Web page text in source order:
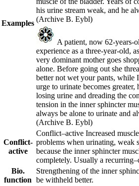
Examples
his urine stream weak, and he
(Archive B. Eybl)
A patient, now 62-years-
experience as a three-year-old,
very dominant mother goes
alone. Before going out she
better not wet your pants, while
urge to urinate becomes
losing urine and dreading the
tension in the inner sphincter
always be alone to urinate and
(Archive B. Eybl)
Conflict-
active
Conflict–active Increased
problems when urinating, weak
because the inner sphincter
completely. Usually a recurring–
Bio.
function
Strengthening of the inner
be withheld better.